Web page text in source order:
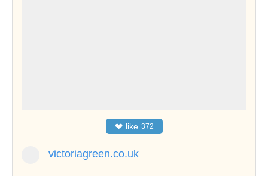
❤ like 372
victoriagreen.co.uk